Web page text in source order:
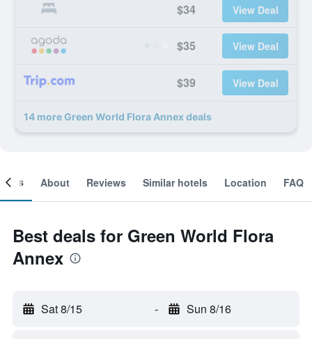
$34 View Deal
$35 View Deal
$39 View Deal
14 more Green World Flora Annex deals
About Reviews Similar hotels Location FAQ
Best deals for Green World Flora
Annex
Sat 8/15 - Sun 8/16